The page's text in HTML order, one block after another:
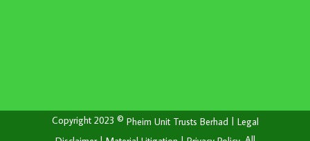
Copyright 2023 © Pheim Unit Trusts Berhad | Legal